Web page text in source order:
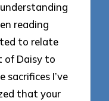
reading
to relate
of Daisy to
I’ve
that your